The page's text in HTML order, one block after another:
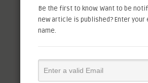
Be the first to know. Want to be
new article is published? Enter your
name.